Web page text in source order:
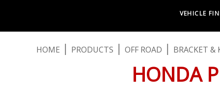
VEHICLE
HOME PRODUCTS OFF ROAD BRACKET &
HONDA